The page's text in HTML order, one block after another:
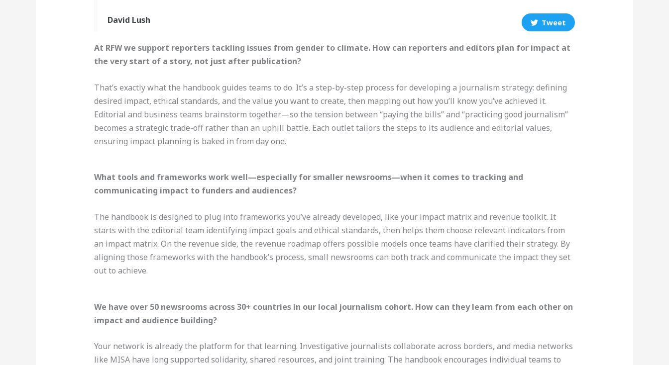
David Lush Tweet
At RFW we support reporters tackling issues from gender to climate. How can reporters and editors plan for impact at
the very start of a story, not just after publication?
That’s exactly what the handbook guides teams to do. It’s a step-by-step process for developing a journalism strategy: defining
desired impact, ethical standards, and the value you want to create, then mapping out how you’ll know you’ve achieved it.
Editorial and business teams brainstorm together—so the tension between “paying the bills” and “practicing good journalism”
becomes a strategic trade-off rather than an uphill battle. Each outlet tailors the steps to its audience and editorial values,
ensuring impact planning is baked in from day one.
What tools and frameworks work well—especially for smaller newsrooms—when it comes to tracking and
communicating impact to funders and audiences?
The handbook is designed to plug into frameworks you’ve already developed, like your impact matrix and revenue toolkit. It
starts with the editorial team identifying impact goals and ethical standards, then helps them choose relevant indicators from
an impact matrix. On the revenue side, the revenue roadmap offers possible models once teams have clarified their strategy. By
aligning those frameworks with the handbook’s process, small newsrooms can both track and communicate the impact they set
out to achieve.
We have over 50 newsrooms across 30+ countries in our local journalism cohort. How can they learn from each other on
impact and audience building?
Your network is already the platform for that learning. Investigative journalists collaborate across borders, and media networks
like MISA have long supported solidarity, shared resources, and joint training. The handbook encourages individual teams to